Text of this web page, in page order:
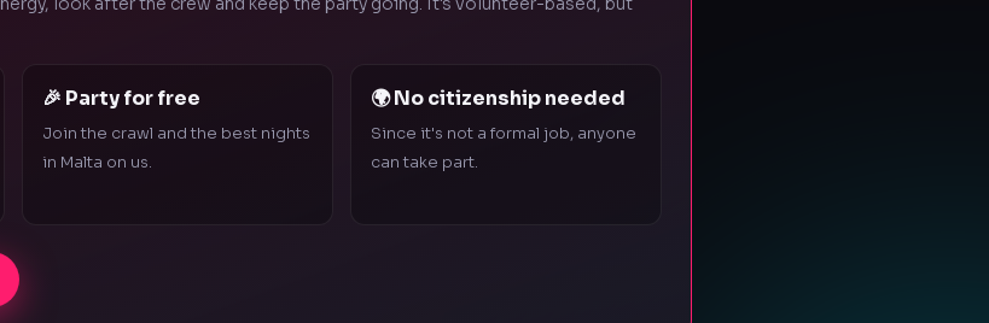
🎉 Party for free
Join the crawl and the best nights
in Malta on us.
🌍 No citizenship needed
Since it's not a formal job, anyone
can take part.